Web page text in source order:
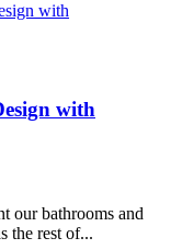
with
our bathrooms and
the rest of...